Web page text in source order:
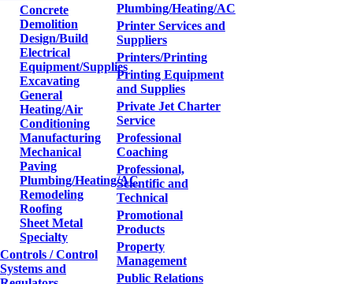
Concrete
Demolition
Design/Build
Electrical
Equipment/Supplies
Excavating
General
Heating/Air
Conditioning
Manufacturing
Mechanical
Paving
Plumbing/Heating/AC
Remodeling
Roofing
Sheet Metal
Specialty
Controls / Control
Systems and
Plumbing/Heating/AC
Printer Services and
Suppliers
Printers/Printing
Printing Equipment
and Supplies
Private Jet Charter
Service
Professional
Coaching
Professional,
Scientific and
Technical
Promotional
Products
Property
Management
Public Relations